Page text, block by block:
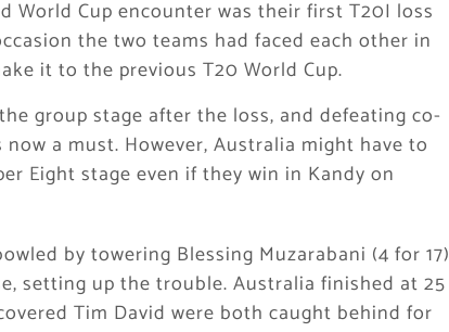
World Cup encounter was their first T20I loss
the two teams had faced each other in
it to the previous T20 World Cup.
group stage after the loss, and defeating co-
a must. However, Australia might have to
Eight stage even if they win in Kandy on
by towering Blessing Muzarabani (4 for 17)
setting up the trouble. Australia finished at 25
Tim David were both caught behind for